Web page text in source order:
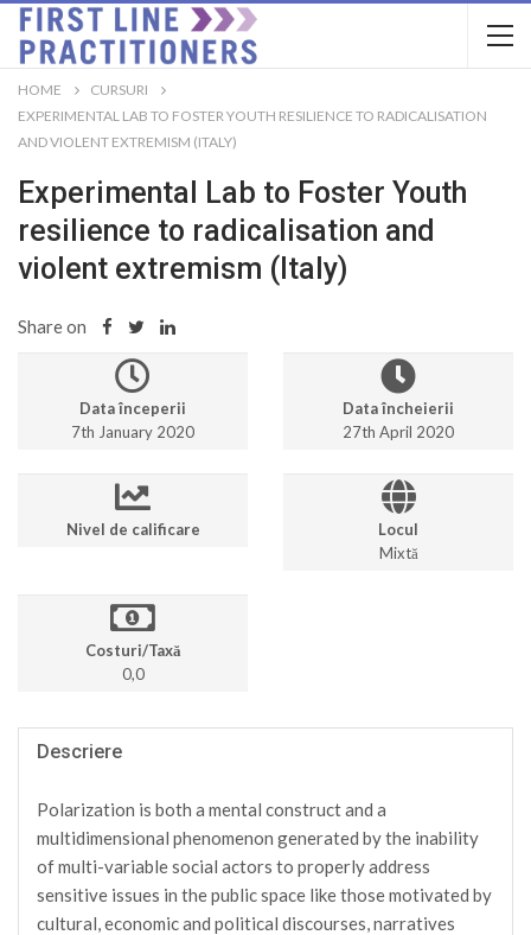
HOME
CURSURI
EXPERIMENTAL LAB TO FOSTER YOUTH RESILIENCE TO RADICALISATION
AND VIOLENT EXTREMISM (ITALY)
Experimental Lab to Foster Youth
resilience to radicalisation and
violent extremism (Italy)
Share on
Data începerii
7th January 2020
Data încheierii
27th April 2020
Nivel de calificare
Locul
Mixtă
Costuri/Taxă
0,0
Descriere
Polarization is both a mental construct and a
multidimensional phenomenon generated by the inability
of multi-variable social actors to properly address
sensitive issues in the public space like those motivated by
cultural, economic and political discourses, narratives